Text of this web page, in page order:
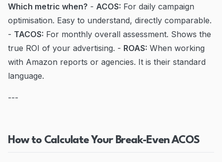
Which metric when? - ACOS: For daily campaign
optimisation. Easy to understand, directly comparable.
- TACOS: For monthly overall assessment. Shows the
true ROI of your advertising. - ROAS: When working
with Amazon reports or agencies. It is their standard
language.
---
How to Calculate Your Break-Even ACOS